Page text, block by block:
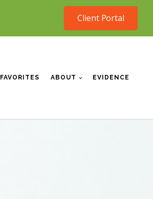
Client Portal
FAVORITES ABOUT EVIDENCE